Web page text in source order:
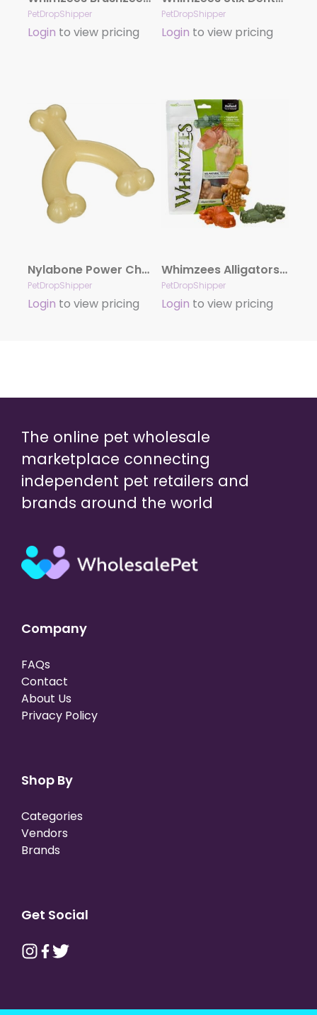
PetDropShipper
Login to view pricing
PetDropShipper
Login to view pricing
Nylabone Power Chew Original Wishbone Dog Toy Adult Dog Original, Original, Medium/Wolf Up To 35 Lbs. 1 ct.
PetDropShipper
Login to view pricing
Whimzees Alligators Small 12.7 oz. Bag
PetDropShipper
Login to view pricing
The online pet wholesale
marketplace connecting
independent pet retailers and
brands around the world
Company
FAQs
Contact
About Us
Privacy Policy
Shop By
Categories
Vendors
Brands
Get Social